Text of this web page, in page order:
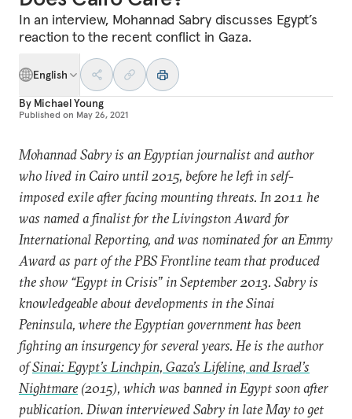
In an interview, Mohannad Sabry discusses Egypt’s
reaction to the recent conflict in Gaza.
English
By Michael Young
Published on May 26, 2021
Mohannad Sabry is an Egyptian journalist and author
who lived in Cairo until 2015, before he left in self-
imposed exile after facing mounting threats. In 2011 he
was named a finalist for the Livingston Award for
International Reporting, and was nominated for an Emmy
Award as part of the PBS Frontline team that produced
the show “Egypt in Crisis” in September 2013. Sabry is
knowledgeable about developments in the Sinai
Peninsula, where the Egyptian government has been
fighting an insurgency for several years. He is the author
ofSinai: Egypt’s Linchpin, Gaza’s Lifeline, and Israel’s
Nightmare (2015), which was banned in Egypt soon after
publication. Diwan interviewed Sabry in late May to get